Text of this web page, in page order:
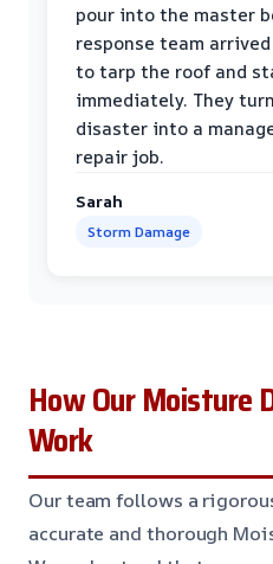
pour into the master
response team
to tarp the roof and
immediately. They
disaster into a
repair job.
Sarah
Storm Damage
How Our Moisture
Work
Our team follows a
accurate and thorough